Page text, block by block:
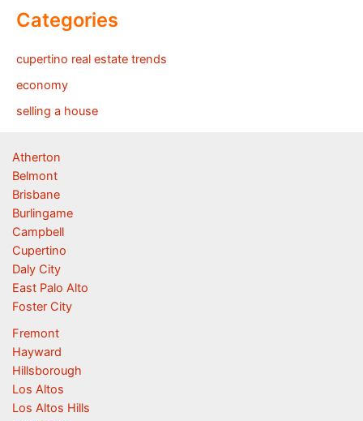
Categories
cupertino real estate trends
economy
selling a house
Atherton
Belmont
Brisbane
Burlingame
Campbell
Cupertino
Daly City
East Palo Alto
Foster City
Fremont
Hayward
Hillsborough
Los Altos
Los Altos Hills